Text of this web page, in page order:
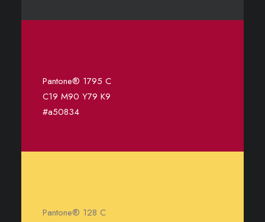
Pantone® 1795 C
C19 M90 Y79 K9
#a50834
Pantone® 128 C